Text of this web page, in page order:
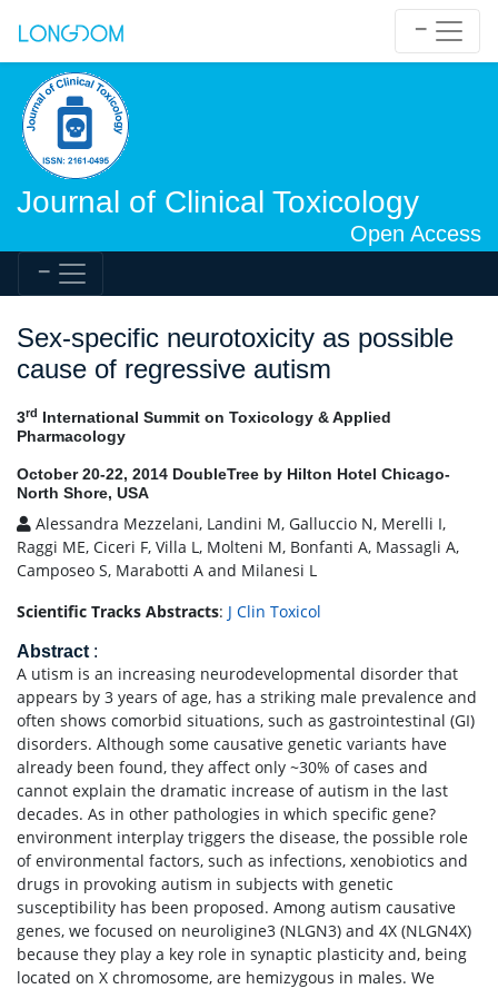
Journal of Clinical Toxicology
Open Access
Sex-specific neurotoxicity as possible
cause of regressive autism
3rd International Summit on Toxicology & Applied
Pharmacology
October 20-22, 2014 DoubleTree by Hilton Hotel Chicago-
North Shore, USA
Alessandra Mezzelani, Landini M, Galluccio N, Merelli I,
Raggi ME, Ciceri F, Villa L, Molteni M, Bonfanti A, Massagli A,
Camposeo S, Marabotti A and Milanesi L
Scientific Tracks Abstracts: J Clin Toxicol
Abstract :
A utism is an increasing neurodevelopmental disorder that
appears by 3 years of age, has a striking male prevalence and
often shows comorbid situations, such as gastrointestinal (GI)
disorders. Although some causative genetic variants have
already been found, they affect only ~30% of cases and
cannot explain the dramatic increase of autism in the last
decades. As in other pathologies in which specific gene?
environment interplay triggers the disease, the possible role
of environmental factors, such as infections, xenobiotics and
drugs in provoking autism in subjects with genetic
susceptibility has been proposed. Among autism causative
genes, we focused on neuroligine3 (NLGN3) and 4X (NLGN4X)
because they play a key role in synaptic plasticity and, being
located on X chromosome, are hemizygous in males. We